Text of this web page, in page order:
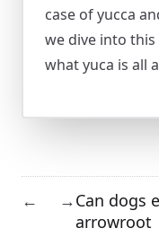
case of yucca
we dive into
what yuca is all
← →Can dogs
arrowroot